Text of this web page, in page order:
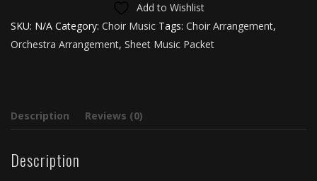
Add to Wishlist
SKU: N/A Category: Choir Music Tags: Choir Arrangement,
Orchestra Arrangement, Sheet Music Packet
Description Reviews (0)
Description